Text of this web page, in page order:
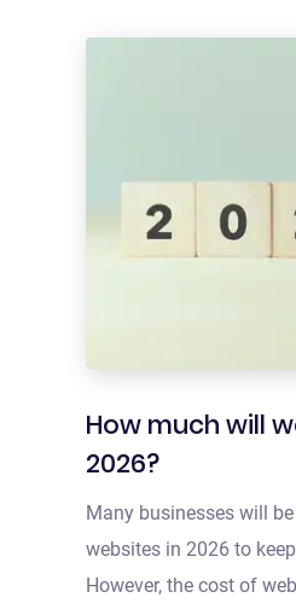
How much will
2026?
Many businesses will
websites in 2026 to
However, the cost of